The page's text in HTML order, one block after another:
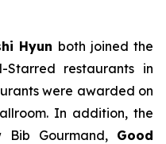
Hyun both joined the
Starred restaurants in
were awarded on
In addition, the
Bib Gourmand, Good